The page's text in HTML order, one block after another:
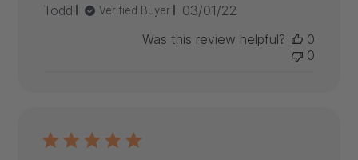
Todd
Verified Buyer
Published
03/01/22
Was this review helpful?
0
0